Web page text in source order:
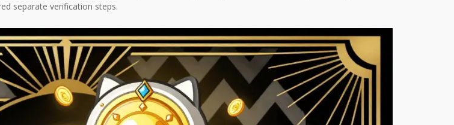
separate verification steps.